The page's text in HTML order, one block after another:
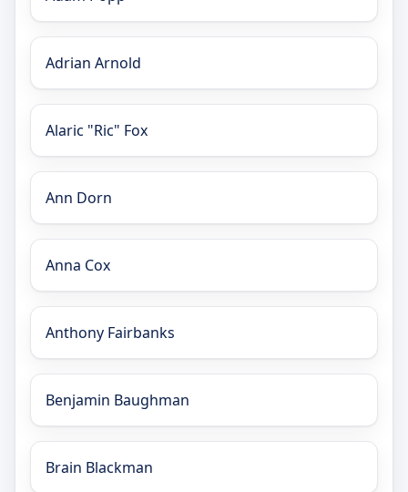
Adrian Arnold
Alaric "Ric" Fox
Ann Dorn
Anna Cox
Anthony Fairbanks
Benjamin Baughman
Brain Blackman